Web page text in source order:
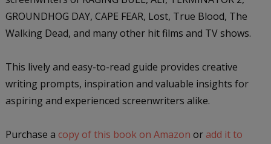
GROUNDHOG DAY, CAPE FEAR, Lost, True Blood, The
Walking Dead, and many other hit films and TV shows.
This lively and easy-to-read guide provides creative
writing prompts, inspiration and valuable insights for
aspiring and experienced screenwriters alike.
Purchase a copy of this book on Amazon or add it to